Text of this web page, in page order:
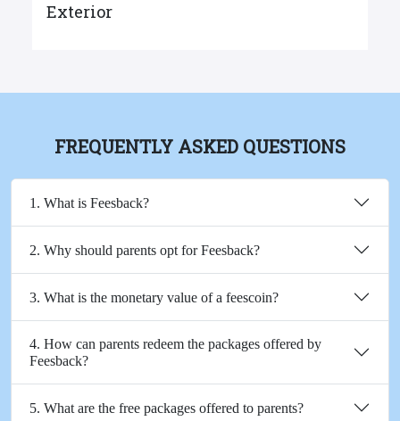
Exterior
FREQUENTLY ASKED QUESTIONS
1. What is Feesback?
2. Why should parents opt for Feesback?
3. What is the monetary value of a feescoin?
4. How can parents redeem the packages offered by
Feesback?
5. What are the free packages offered to parents?